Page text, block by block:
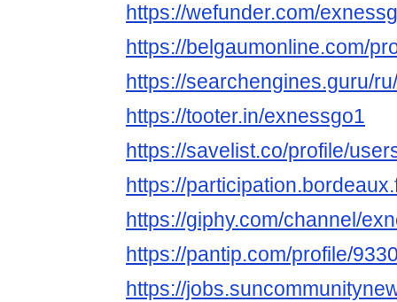
https://wefunder.com/
https://belgaumonline.com/
https://searchengines.guru/
https://tooter.in/exnessgo1
https://savelist.co/profile/
https://
https://giphy.com/channel/
https://pantip.com/profile/
https://